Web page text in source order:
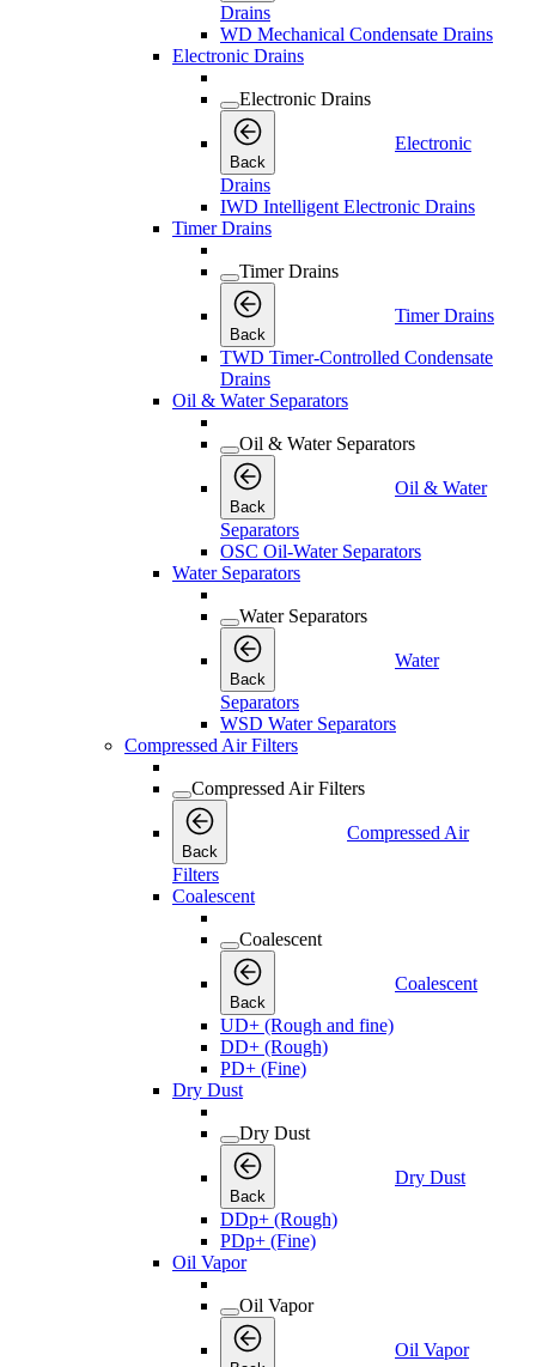
Drains
WD Mechanical Condensate Drains
Electronic Drains
Electronic Drains
Back
Electronic
Drains
IWD Intelligent Electronic Drains
Timer Drains
Timer Drains
Back
Timer Drains
TWD Timer-Controlled Condensate
Drains
Oil & Water Separators
Oil & Water Separators
Back
Oil & Water
Separators
OSC Oil-Water Separators
Water Separators
Water Separators
Back
Water
Separators
WSD Water Separators
Compressed Air Filters
Compressed Air Filters
Back
Compressed Air
Filters
Coalescent
Coalescent
Back
Coalescent
UD+ (Rough and fine)
DD+ (Rough)
PD+ (Fine)
Dry Dust
Dry Dust
Back
Dry Dust
DDp+ (Rough)
PDp+ (Fine)
Oil Vapor
Oil Vapor
Oil Vapor